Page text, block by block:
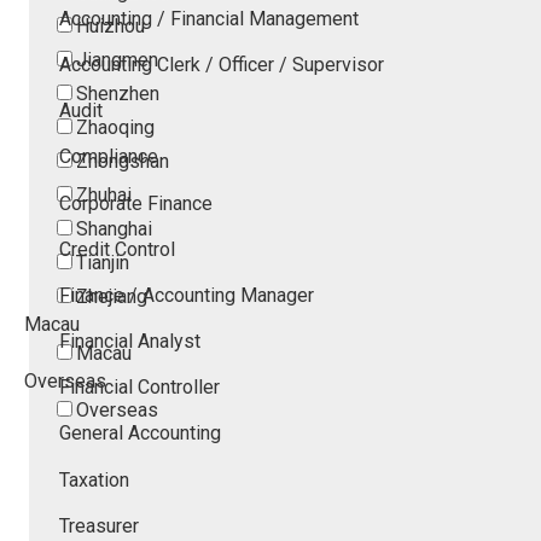
Huizhou
Jiangmen
Shenzhen
Zhaoqing
Zhongshan
Zhuhai
Shanghai
Tianjin
Zhejiang
Macau
Macau
Overseas
Overseas
Accounting / Financial Management
Accounting Clerk / Officer / Supervisor
Audit
Compliance
Corporate Finance
Credit Control
Finance / Accounting Manager
Financial Analyst
Financial Controller
General Accounting
Taxation
Treasurer